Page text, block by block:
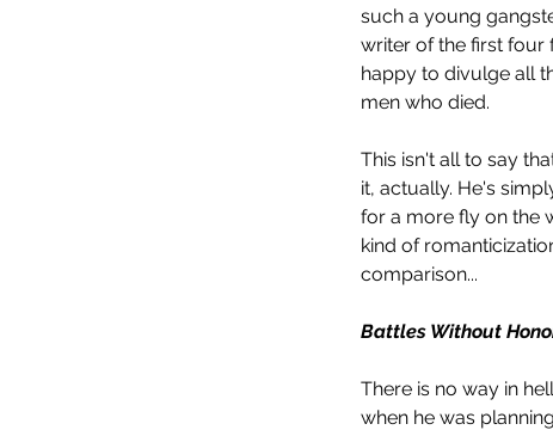
such a young
writer of the first four
happy to divulge all
men who died.
This isn't all to say
it, actually. He's
for a more fly on the
kind of
comparison...
Battles Without
There is no way in
when he was